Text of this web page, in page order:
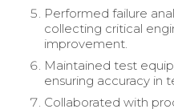
Performed failure
collecting critical
improvement.
Maintained test
ensuring accuracy in
Collaborated with